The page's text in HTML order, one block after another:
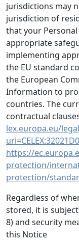
jurisdictions may
jurisdiction of
that your
appropriate
implementing
the EU standard
the European
Information to
countries. The
contractual
lex.europa.eu/
https://
protection/
protection/
Regardless of
stored, it is
8) and security
this Notice